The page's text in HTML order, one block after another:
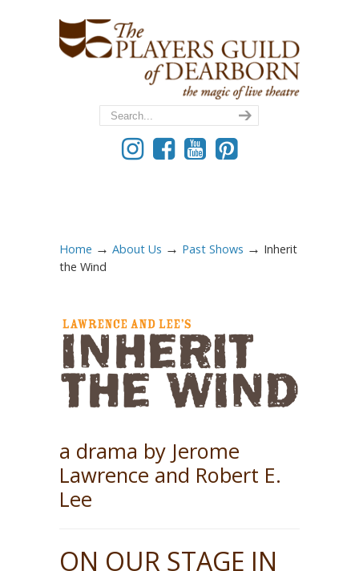
Home → About Us → Past Shows → Inherit
the Wind
a drama by Jerome
Lawrence and Robert E.
Lee
ON OUR STAGE IN